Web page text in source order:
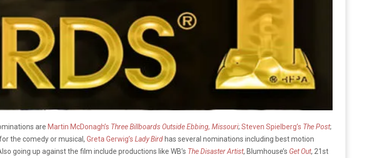
are Martin McDonagh’s Three Billboards Outside Ebbing, Missouri; Steven Spielberg’s The Post;
the comedy or musical, Greta Gerwig’s Lady Bird has several nominations including best motion
going up against the film include productions like WB’s The Disaster Artist, Blumhouse’s Get Out, 21st